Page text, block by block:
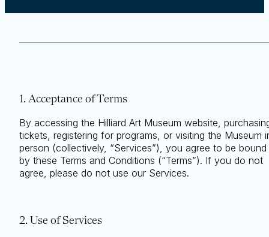
1. Acceptance of Terms
By accessing the Hilliard Art Museum website,
tickets, registering for programs, or visiting the Museum
person (collectively, “Services”), you agree to be bound
by these Terms and Conditions (“Terms”). If you do not
agree, please do not use our Services.
2. Use of Services